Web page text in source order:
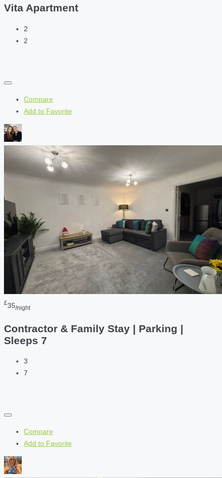
Vita Apartment
2
2
Compare
Add to Favorite
£35/night
Contractor & Family Stay | Parking |
Sleeps 7
3
7
Compare
Add to Favorite